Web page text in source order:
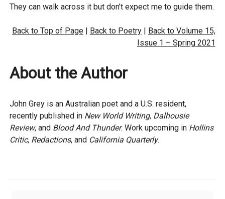
They can walk across it but don’t expect me to guide them.
Back to Top of Page| Back to Poetry| Back to Volume 15,
Issue 1 – Spring 2021
About the Author
John Grey is an Australian poet and a U.S. resident,
recently published in New World Writing, Dalhousie
Review, and Blood And Thunder. Work upcoming in Hollins
Critic, Redactions, and California Quarterly.